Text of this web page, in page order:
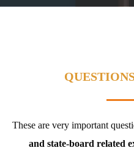
These are very important
and state-board related